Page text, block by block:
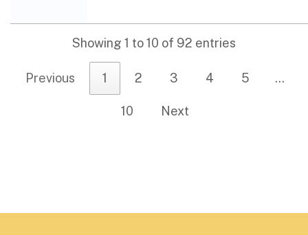
Showing 1 to 10 of 92 entries
Previous 1 2 3 4 5 …
10 Next